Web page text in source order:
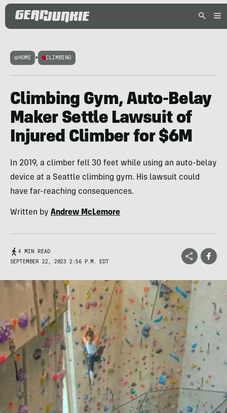
HOME > CLIMBING
Climbing Gym, Auto-Belay
Maker Settle Lawsuit of
Injured Climber for $6M
In 2019, a climber fell 30 feet while using an auto-belay
device at a Seattle climbing gym. His lawsuit could
have far-reaching consequences.
Written by Andrew McLemore
4 MIN READ
SEPTEMBER 22, 2023 2:56 P.M. EDT